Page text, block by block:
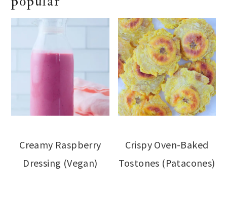
Creamy Raspberry
Dressing (Vegan)
Crispy Oven-Baked
Tostones (Patacones)